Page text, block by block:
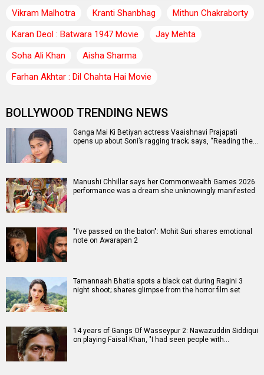
Vikram Malhotra
Kranti Shanbhag
Mithun Chakraborty
Karan Deol : Batwara 1947 Movie
Jay Mehta
Soha Ali Khan
Aisha Sharma
Farhan Akhtar : Dil Chahta Hai Movie
BOLLYWOOD TRENDING NEWS
Ganga Mai Ki Betiyan actress Vaaishnavi Prajapati
opens up about Soni’s ragging track; says, “Reading the…
Manushi Chhillar says her Commonwealth Games 2026
performance was a dream she unknowingly manifested
"I've passed on the baton": Mohit Suri shares emotional
note on Awarapan 2
Tamannaah Bhatia spots a black cat during Ragini 3
night shoot; shares glimpse from the horror film set
14 years of Gangs Of Wasseypur 2: Nawazuddin Siddiqui
on playing Faisal Khan, "I had seen people with…